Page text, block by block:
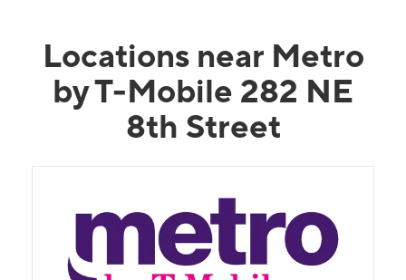
Locations near Metro
by T-Mobile 282 NE
8th Street